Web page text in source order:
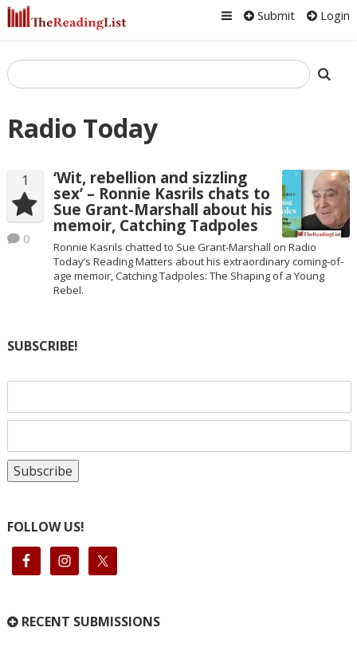
Submit Login
Radio Today
1
0
‘Wit, rebellion and sizzling
sex’ – Ronnie Kasrils chats to
Sue Grant-Marshall about his
memoir, Catching Tadpoles
Ronnie Kasrils chatted to Sue Grant-Marshall on Radio
Today’s Reading Matters about his extraordinary coming-of-
age memoir, Catching Tadpoles: The Shaping of a Young
Rebel.
SUBSCRIBE!
FOLLOW US!
RECENT SUBMISSIONS